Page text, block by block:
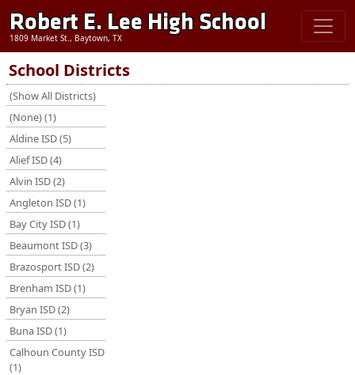
Robert E. Lee High School
1809 Market St., Baytown, TX
School Districts
(Show All Districts)
(None) (1)
Aldine ISD (5)
Alief ISD (4)
Alvin ISD (2)
Angleton ISD (1)
Bay City ISD (1)
Beaumont ISD (3)
Brazosport ISD (2)
Brenham ISD (1)
Bryan ISD (2)
Buna ISD (1)
Calhoun County ISD
(1)